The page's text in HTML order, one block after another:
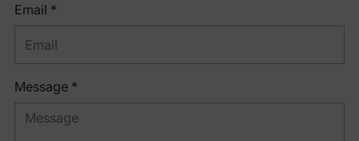
Email *
Message *